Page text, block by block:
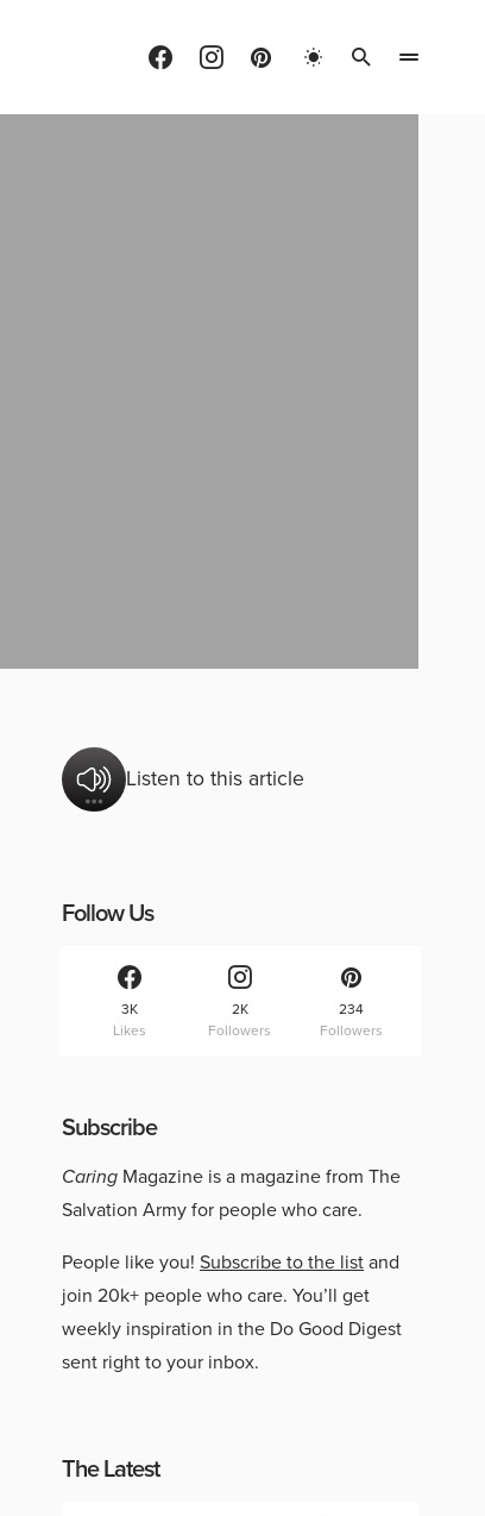
Listen to this article
Follow Us
3K
Likes
2K
Followers
234
Followers
Subscribe
Caring Magazine is a magazine from The
Salvation Army for people who care.
People like you! Subscribe to the listand
join 20k+ people who care. You’ll get
weekly inspiration in the Do Good Digest
sent right to your inbox.
The Latest